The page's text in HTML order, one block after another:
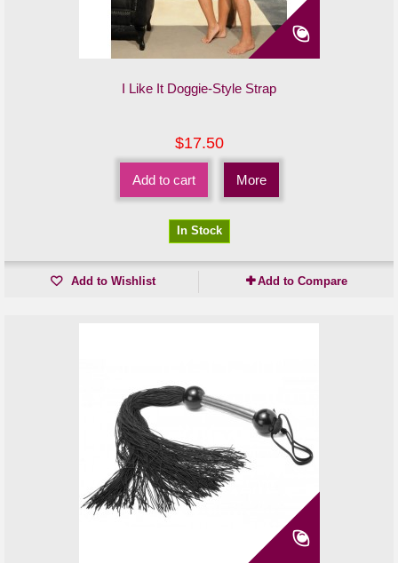
I Like It Doggie-Style Strap
$17.50
Add to cart More
In Stock
Add to Wishlist Add to Compare